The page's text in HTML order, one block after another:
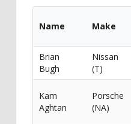
Name Make
Brian
Bugh
Nissan
(T)
Kam
Aghtan
Porsche
(NA)